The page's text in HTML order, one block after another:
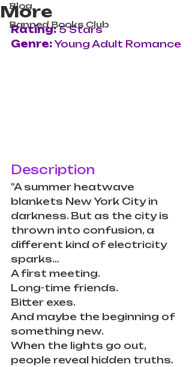
Blog
Banned Books Club
More
Rating: 5 Stars
Genre: Young Adult Romance
Description
"A summer heatwave
blankets New York City in
darkness. But as the city is
thrown into confusion, a
different kind of electricity
sparks…
A first meeting.
Long-time friends.
Bitter exes.
And maybe the beginning of
something new.
When the lights go out,
people reveal hidden truths.